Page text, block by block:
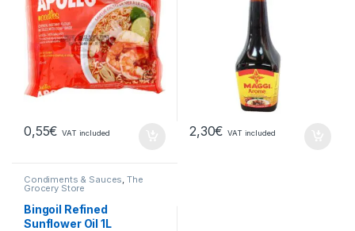
0,55€ VAT included 2,30€ VAT included
Condiments & Sauces,The
Grocery Store
Bingoil Refined
Sunflower Oil 1L